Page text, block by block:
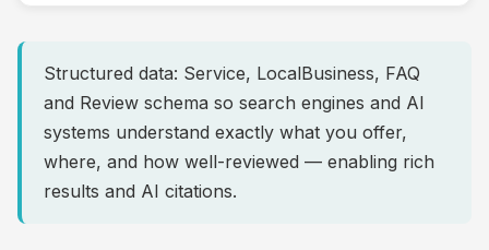
Structured data: Service, LocalBusiness, FAQ
and Review schema so search engines and AI
systems understand exactly what you offer,
where, and how well-reviewed — enabling rich
results and AI citations.